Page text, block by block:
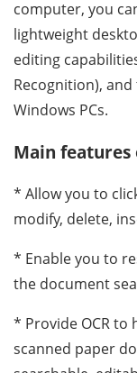
computer, you
lightweight
editing
Recognition),
Windows PCs.
Main features
* Allow you to
modify, delete,
* Enable you to
the document
* Provide OCR to
scanned paper